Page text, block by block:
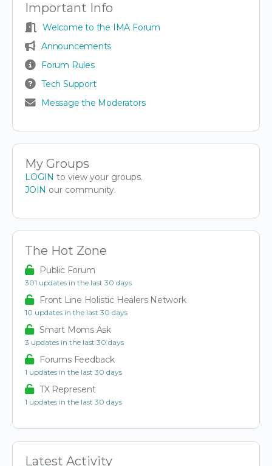
Important Info
Welcome to the IMA Forum
Announcements
Forum Rules
Tech Support
Message the Moderators
My Groups
LOGIN to view your groups.
JOIN our community.
The Hot Zone
Public Forum
301 updates in the last 30 days
Front Line Holistic Healers Network
10 updates in the last 30 days
Smart Moms Ask
3 updates in the last 30 days
Forums Feedback
1 updates in the last 30 days
TX Represent
1 updates in the last 30 days
Latest Activity